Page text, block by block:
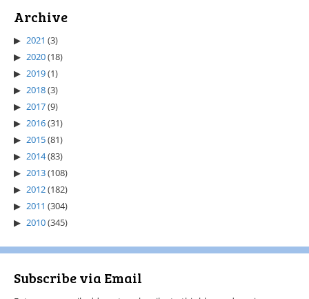
Archive
2021 (3)
2020(18)
2019(1)
2018(3)
2017(9)
2016(31)
2015(81)
2014(83)
2013(108)
2012(182)
2011 (304)
2010(345)
Subscribe via Email